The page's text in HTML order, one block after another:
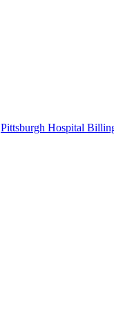
Pittsburgh Hospital